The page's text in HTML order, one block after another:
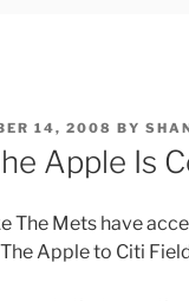
14, 2008 BY
Apple Is
The Mets have
Apple to Citi